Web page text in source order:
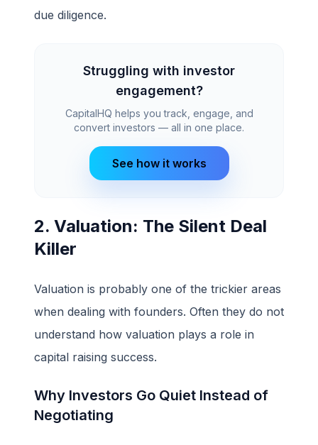
due diligence.
Struggling with investor
engagement?
CapitalHQ helps you track, engage, and
convert investors — all in one place.
See how it works
2. Valuation: The Silent Deal
Killer
Valuation is probably one of the trickier areas
when dealing with founders. Often they do not
understand how valuation plays a role in
capital raising success.
Why Investors Go Quiet Instead of
Negotiating